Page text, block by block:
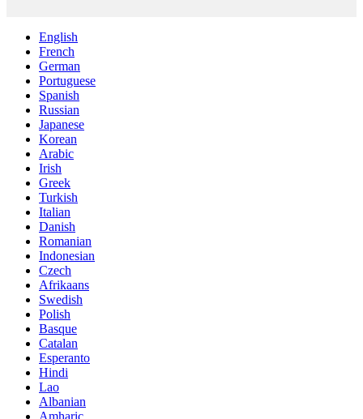
English
French
German
Portuguese
Spanish
Russian
Japanese
Korean
Arabic
Irish
Greek
Turkish
Italian
Danish
Romanian
Indonesian
Czech
Afrikaans
Swedish
Polish
Basque
Catalan
Esperanto
Hindi
Lao
Albanian
Amharic